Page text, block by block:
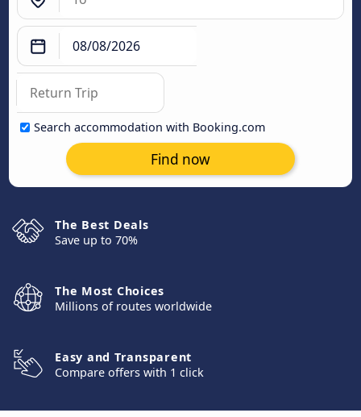
Search accommodation with Booking.com
Find now
The Best Deals
Save up to 70%
The Most Choices
Millions of routes worldwide
Easy and Transparent
Compare offers with 1 click